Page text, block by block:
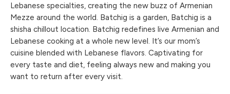
Lebanese specialties, creating the new buzz of Armenian
Mezze around the world. Batchig is a garden, Batchig is a
shisha chillout location. Batchig redefines live Armenian and
Lebanese cooking at a whole new level. It’s our mom’s
cuisine blended with Lebanese flavors. Captivating for
every taste and diet, feeling always new and making you
want to return after every visit.